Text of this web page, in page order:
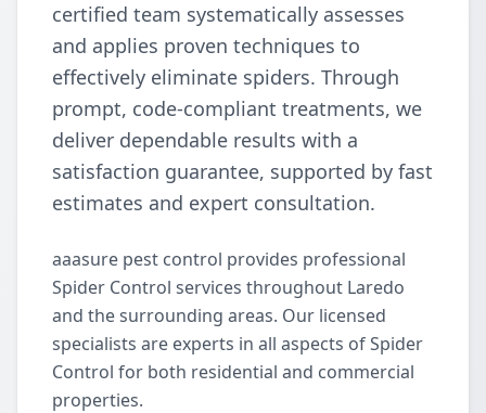
certified team systematically assesses
and applies proven techniques to
effectively eliminate spiders. Through
prompt, code-compliant treatments, we
deliver dependable results with a
satisfaction guarantee, supported by fast
estimates and expert consultation.
aaasure pest control provides professional
Spider Control services throughout Laredo
and the surrounding areas. Our licensed
specialists are experts in all aspects of Spider
Control for both residential and commercial
properties.